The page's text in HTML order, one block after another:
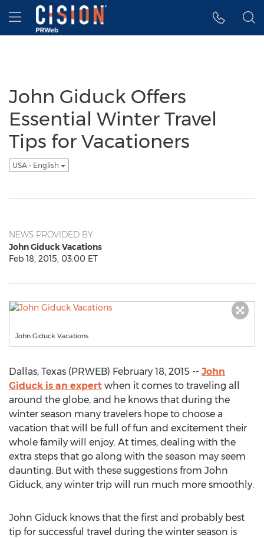
Accessibility Statement
Skip Navigation
Hamburger menu
John Giduck Offers
Essential Winter Travel
Tips for Vacationers
USA - English
NEWS PROVIDED BY
John Giduck Vacations
Feb 18, 2015, 03:00 ET
John Giduck Vacations
Dallas, Texas (PRWEB) February 18, 2015 -- John
Giduck is an expert when it comes to traveling all
around the globe, and he knows that during the
winter season many travelers hope to choose a
vacation that will be full of fun and excitement their
whole family will enjoy. At times, dealing with the
extra steps that go along with the season may seem
daunting. But with these suggestions from John
Giduck, any winter trip will run much more smoothly.
John Giduck knows that the first and probably best
tip for successful travel during the winter season is